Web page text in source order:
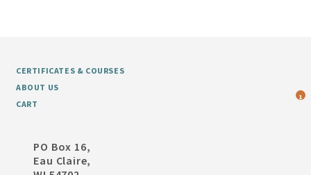
CERTIFICATES & COURSES
ABOUT US
CART
1
PO Box 16,
Eau Claire,